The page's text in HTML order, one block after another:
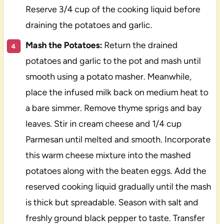
Reserve 3/4 cup of the cooking liquid before
draining the potatoes and garlic.
Mash the Potatoes:Return the drained
potatoes and garlic to the pot and mash until
smooth using a potato masher. Meanwhile,
place the infused milk back on medium heat to
a bare simmer. Remove thyme sprigs and bay
leaves. Stir in cream cheese and 1/4 cup
Parmesan until melted and smooth. Incorporate
this warm cheese mixture into the mashed
potatoes along with the beaten eggs. Add the
reserved cooking liquid gradually until the mash
is thick but spreadable. Season with salt and
freshly ground black pepper to taste. Transfer